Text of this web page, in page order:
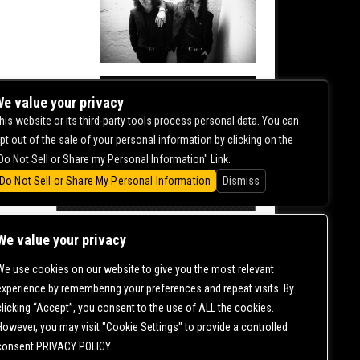
value your privacy
use cookies on our website to give you the most relevant
by remembering your preferences and repeat visits. By
“Accept”, you consent to the use of ALL the cookies.
you may visit "Cookie Settings" to provide a controlled
POLICY
0.00
CONTACT US | DIRECTIONS | TERMS &
CONDITIONS | PRIVACY POLICY
© 2006- 2026 MERCURY EAST. ALL RIGHTS RESERVED
value your privacy
website or its third-party tools process personal data. You can
out of the sale of your personal information by clicking on the
Not Sell or Share my Personal Information" Link.
Do Not Sell or Share My Personal Information
Dismiss